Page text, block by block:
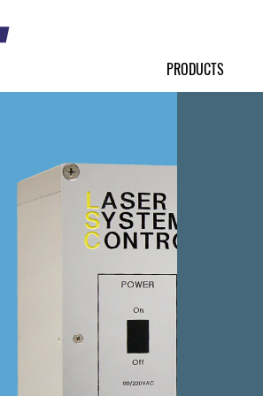
PRODUCTS
Front Panels
Milled parts
Signs